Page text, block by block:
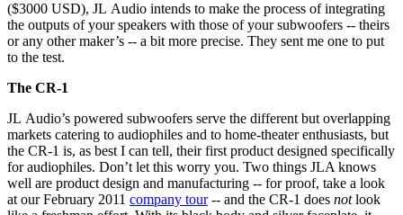
($3000 USD), JL Audio intends to make the process of integrating
the outputs of your speakers with those of your subwoofers -- theirs
or any other maker’s -- a bit more precise. They sent me one to put
to the test.
The CR-1
JL Audio’s powered subwoofers serve the different but overlapping
markets catering to audiophiles and to home-theater enthusiasts, but
the CR-1 is, as best I can tell, their first product designed specifically
for audiophiles. Don’t let this worry you. Two things JLA knows
well are product design and manufacturing -- for proof, take a look
at our February 2011 company tour-- and the CR-1 does notlook